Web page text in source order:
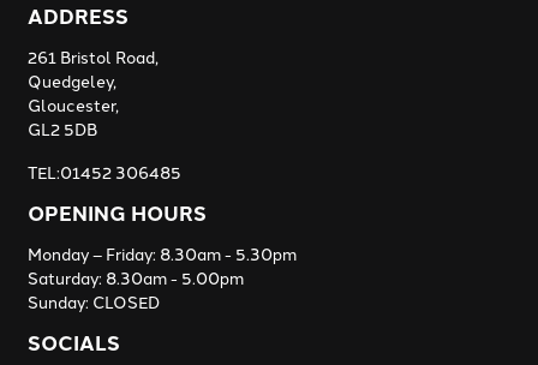
ADDRESS
261 Bristol Road,
Quedgeley,
Gloucester,
GL2 5DB
TEL:01452 306485
OPENING HOURS
Monday – Friday: 8.30am - 5.30pm
Saturday: 8.30am - 5.00pm
Sunday: CLOSED
SOCIALS